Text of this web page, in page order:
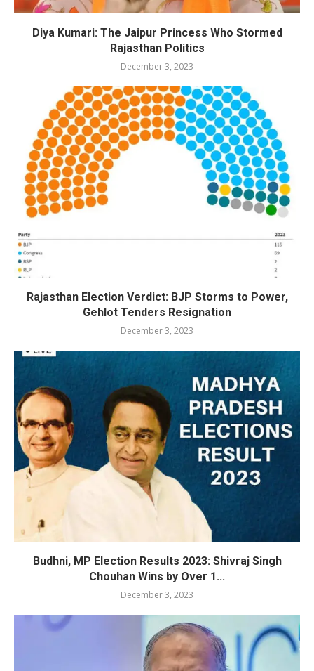
Diya Kumari: The Jaipur Princess Who Stormed
Rajasthan Politics
December 3, 2023
Rajasthan Election Verdict: BJP Storms to Power,
Gehlot Tenders Resignation
December 3, 2023
Budhni, MP Election Results 2023: Shivraj Singh
Chouhan Wins by Over 1...
December 3, 2023